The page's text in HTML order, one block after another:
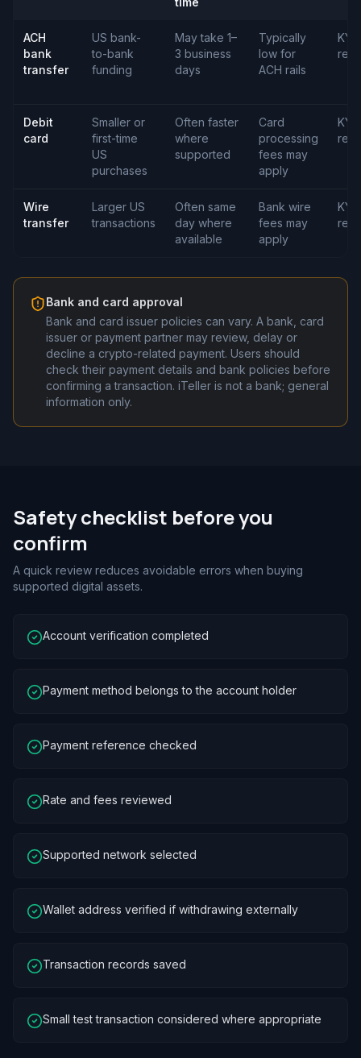
ACH
bank
transfer
US bank-
to-bank
funding
May take 1–
3 business
days
Typically
low for
ACH rails
KYC
Debit
card
Smaller or
first-time
US
purchases
Often faster
where
supported
Card
processing
fees may
apply
KYC
Wire
transfer
Larger US
transactions
Often same
day where
available
Bank wire
fees may
apply
KYC
Bank and card approval
Bank and card issuer policies can vary. A bank, card
issuer or payment partner may review, delay or
decline a crypto-related payment. Users should
check their payment details and bank policies before
confirming a transaction. iTeller is not a bank; general
information only.
Safety checklist before you
confirm
A quick review reduces avoidable errors when buying
supported digital assets.
Account verification completed
Payment method belongs to the account holder
Payment reference checked
Rate and fees reviewed
Supported network selected
Wallet address verified if withdrawing externally
Transaction records saved
Small test transaction considered where appropriate